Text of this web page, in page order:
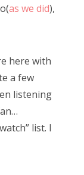
as we did),
here with
a few
listening
list. I